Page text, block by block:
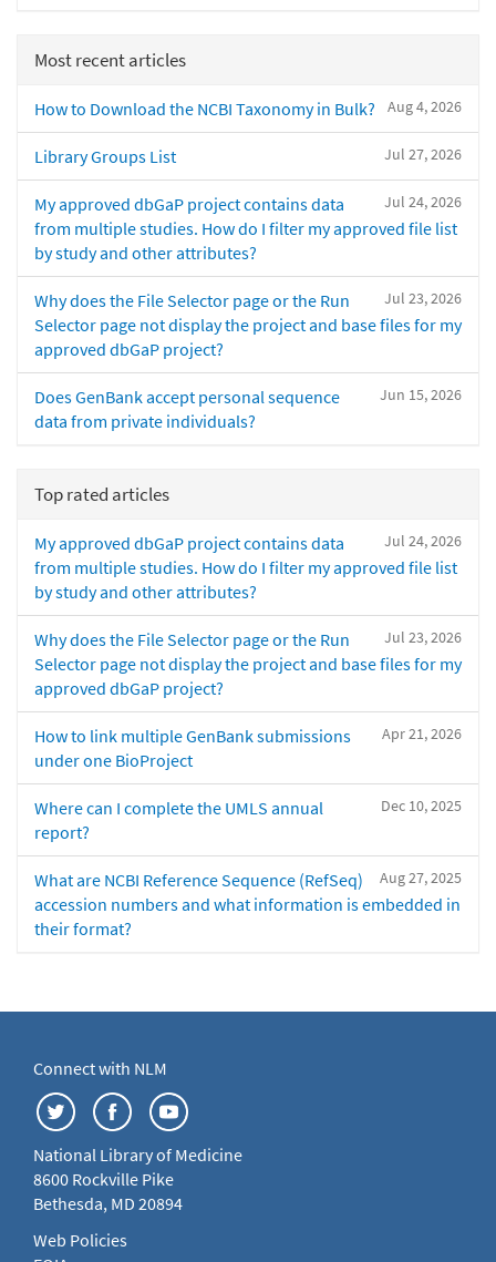
Most recent articles
Aug 4, 2026
How to Download the NCBI Taxonomy in Bulk?
Jul 27, 2026
Library Groups List
Jul 24, 2026
My approved dbGaP project contains data
from multiple studies. How do I filter my approved file list
by study and other attributes?
Jul 23, 2026
Why does the File Selector page or the Run
Selector page not display the project and base files for my
approved dbGaP project?
Jun 15, 2026
Does GenBank accept personal sequence
data from private individuals?
Top rated articles
Jul 24, 2026
My approved dbGaP project contains data
from multiple studies. How do I filter my approved file list
by study and other attributes?
Jul 23, 2026
Why does the File Selector page or the Run
Selector page not display the project and base files for my
approved dbGaP project?
Apr 21, 2026
How to link multiple GenBank submissions
under one BioProject
Dec 10, 2025
Where can I complete the UMLS annual
report?
Aug 27, 2025
What are NCBI Reference Sequence (RefSeq)
accession numbers and what information is embedded in
their format?
Connect with NLM
National Library of Medicine
8600 Rockville Pike
Bethesda, MD 20894
Web Policies